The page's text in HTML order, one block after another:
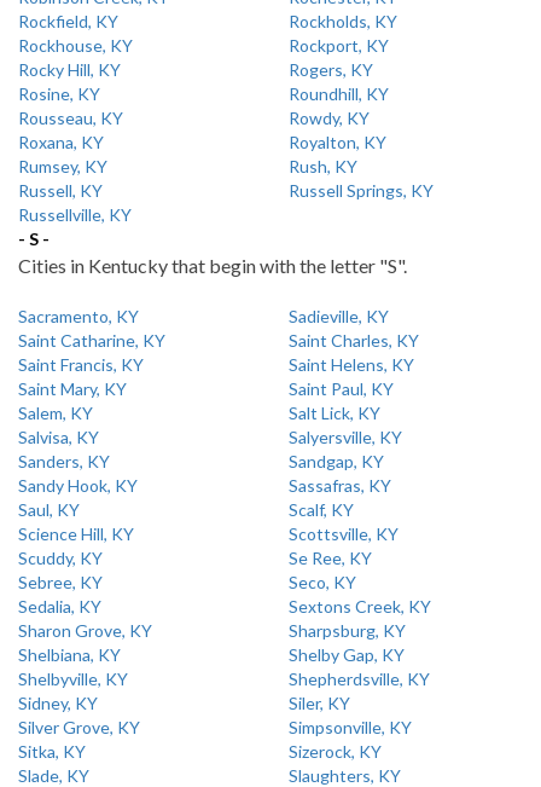
Rockfield, KY
Rockholds, KY
Rockhouse, KY
Rockport, KY
Rocky Hill, KY
Rogers, KY
Rosine, KY
Roundhill, KY
Rousseau, KY
Rowdy, KY
Roxana, KY
Royalton, KY
Rumsey, KY
Rush, KY
Russell, KY
Russell Springs, KY
Russellville, KY
- S -
Cities in Kentucky that begin with the letter "S".
Sacramento, KY
Sadieville, KY
Saint Catharine, KY
Saint Charles, KY
Saint Francis, KY
Saint Helens, KY
Saint Mary, KY
Saint Paul, KY
Salem, KY
Salt Lick, KY
Salvisa, KY
Salyersville, KY
Sanders, KY
Sandgap, KY
Sandy Hook, KY
Sassafras, KY
Saul, KY
Scalf, KY
Science Hill, KY
Scottsville, KY
Scuddy, KY
Se Ree, KY
Sebree, KY
Seco, KY
Sedalia, KY
Sextons Creek, KY
Sharon Grove, KY
Sharpsburg, KY
Shelbiana, KY
Shelby Gap, KY
Shelbyville, KY
Shepherdsville, KY
Sidney, KY
Siler, KY
Silver Grove, KY
Simpsonville, KY
Sitka, KY
Sizerock, KY
Slade, KY
Slaughters, KY